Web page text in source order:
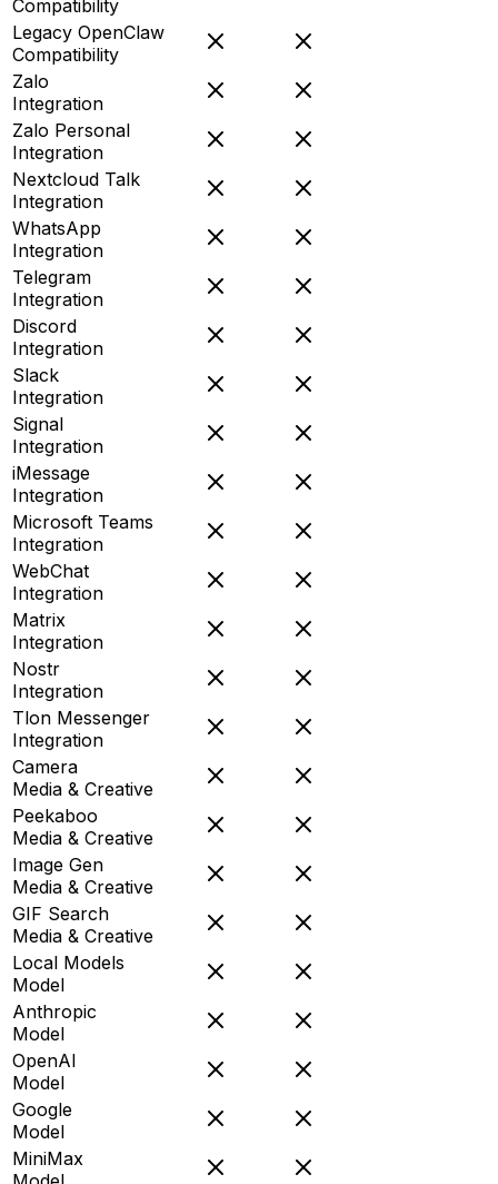
Compatibility
Legacy OpenClaw
Compatibility
Zalo
Integration
Zalo Personal
Integration
Nextcloud Talk
Integration
WhatsApp
Integration
Telegram
Integration
Discord
Integration
Slack
Integration
Signal
Integration
iMessage
Integration
Microsoft Teams
Integration
WebChat
Integration
Matrix
Integration
Nostr
Integration
Tlon Messenger
Integration
Camera
Media & Creative
Peekaboo
Media & Creative
Image Gen
Media & Creative
GIF Search
Media & Creative
Local Models
Model
Anthropic
Model
OpenAI
Model
Google
Model
MiniMax